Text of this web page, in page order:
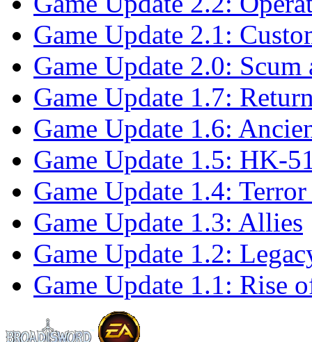
Game Update 2.1:
Game Update 2.0:
Game Update 1.7:
Game Update 1.6:
Game Update 1.5: HK-
Game Update 1.4:
Game Update 1.3: Allies
Game Update 1.2:
Game Update 1.1: Rise